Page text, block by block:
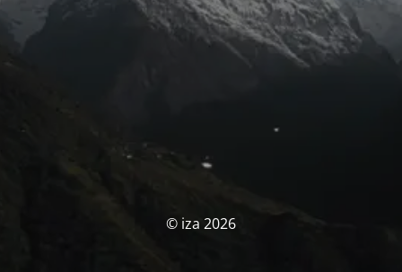
© iza 2026